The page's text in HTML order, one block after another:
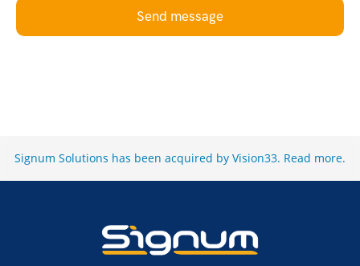
Send message
Signum Solutions has been acquired by Vision33. Read more.